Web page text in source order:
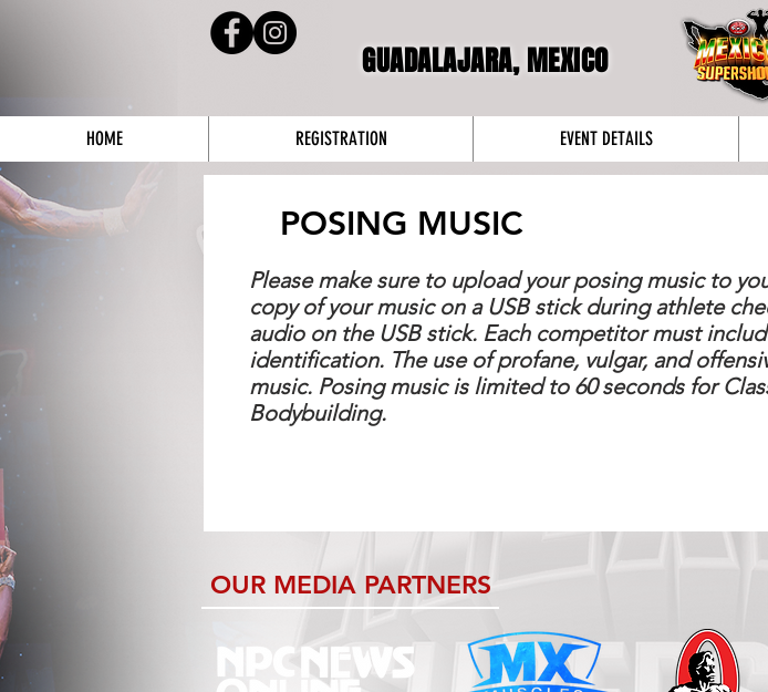
GUADALAJARA, MEXICO
HOME REGISTRATION EVENT DETAILS
POSING MUSIC
Please make sure to upload your posing music to
copy of your music on a USB stick during athlete
audio on the USB stick. Each competitor must
identification. The use of profane, vulgar, and
music. Posing music is limited to 60 seconds for
Bodybuilding.
OUR MEDIA PARTNERS